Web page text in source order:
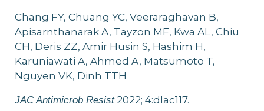
Chang FY, Chuang YC, Veeraraghavan B,
Apisarnthanarak A, Tayzon MF, Kwa AL, Chiu
CH, Deris ZZ, Amir Husin S, Hashim H,
Karuniawati A, Ahmed A, Matsumoto T,
Nguyen VK, Dinh TTH
JAC Antimicrob Resist2022; 4:dlac117.